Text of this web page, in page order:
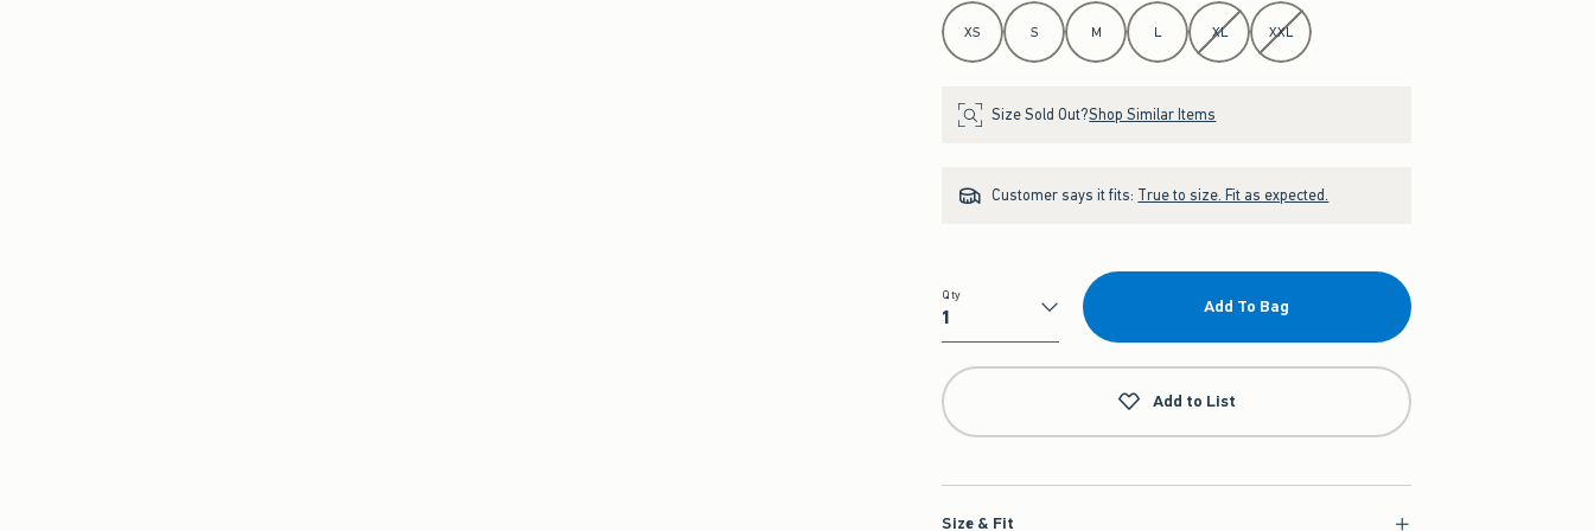
Select Size
XS S M L XL XXL
Size Sold Out?Shop Similar Items
Customer says it fits: True to size. Fit as expected.
Qty
Qty
Add To Bag
Add to List
Size & Fit